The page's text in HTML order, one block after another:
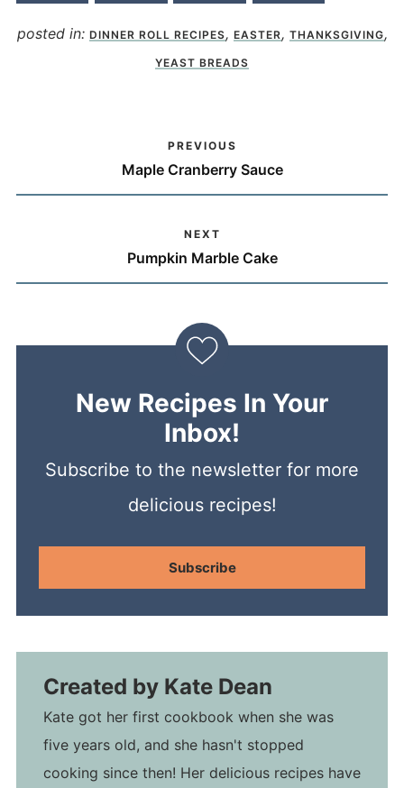
posted in: DINNER ROLL RECIPES, EASTER , THANKSGIVING,
YEAST BREADS
PREVIOUS
Maple Cranberry Sauce
NEXT
Pumpkin Marble Cake
New Recipes In Your
Inbox!
Subscribe to the newsletter for more
delicious recipes!
Subscribe
Created by Kate Dean
Kate got her first cookbook when she was
five years old, and she hasn't stopped
cooking since then! Her delicious recipes have